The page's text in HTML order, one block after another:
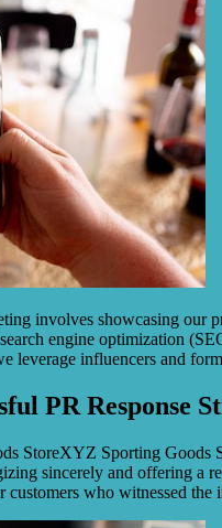
involves showcasing our
engine optimization
leverage influencers and
PR Response
StoreXYZ Sporting Goods
sincerely and offering a
customers who witnessed